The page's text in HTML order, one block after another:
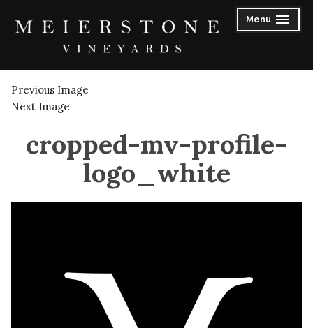
Menu
expanded
collapsed
Previous Image
Next Image
cropped-mv-profile-
logo_white